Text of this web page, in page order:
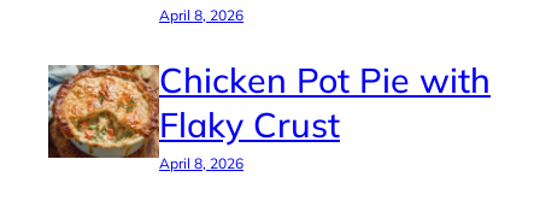
April 8, 2026
Chicken Pot Pie with
Flaky Crust
April 8, 2026